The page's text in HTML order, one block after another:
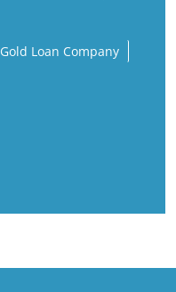
Gold Loan Company